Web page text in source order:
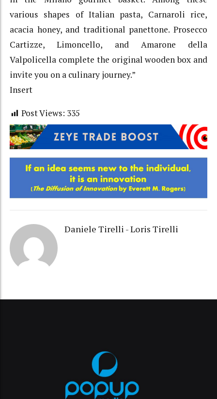
various shapes of Italian pasta, Carnaroli rice,
acacia honey, and traditional panettone. Prosecco
Cartizze, Limoncello, and Amarone della
Valpolicella complete the original wooden box and
invite you on a culinary journey.”
Insert
Post Views: 335
Daniele Tirelli - Loris Tirelli